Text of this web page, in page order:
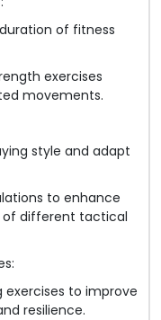
of fitness
exercises
movements.
style and adapt
to enhance
of different tactical
to improve
resilience.